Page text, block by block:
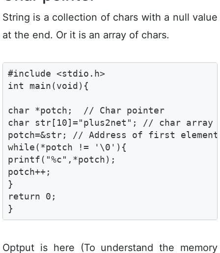
String is a collection of chars with a null value
at the end. Or it is an array of chars.
#include <stdio.h>
int main(void){
char *potch;  // Char pointer
char str[10]="plus2net"; // char array
potch=&str; // Address of first
while(*potch != '\0'){
printf("%c",*potch);
potch++;
}
return 0;
}
Optput is here (To understand the memory